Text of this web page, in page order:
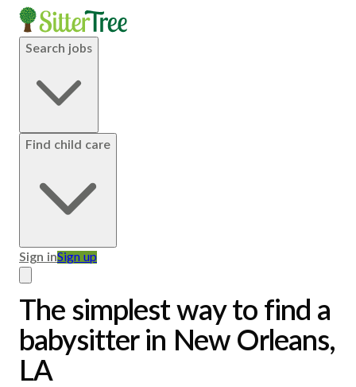
Search jobs
Find child care
Sign inSign up
The simplest way to find a
babysitter in New Orleans,
LA